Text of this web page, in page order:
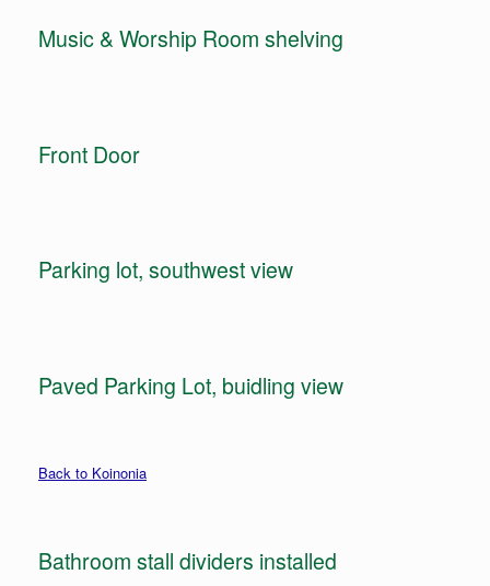
Music & Worship Room shelving
Front Door
Parking lot, southwest view
Paved Parking Lot, buidling view
Back to Koinonia
Bathroom stall dividers installed